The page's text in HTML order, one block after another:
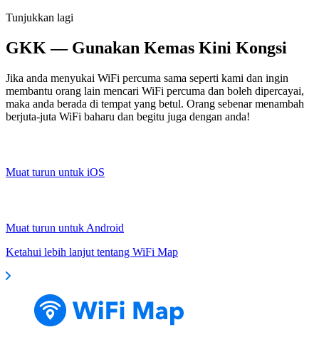
Tunjukkan lagi
GKK — Gunakan Kemas Kini Kongsi
Jika anda menyukai WiFi percuma sama seperti kami dan ingin
membantu orang lain mencari WiFi percuma dan boleh dipercayai,
maka anda berada di tempat yang betul. Orang sebenar menambah
berjuta-juta WiFi baharu dan begitu juga dengan anda!
Muat turun untuk iOS
Muat turun untuk Android
Ketahui lebih lanjut tentang WiFi Map